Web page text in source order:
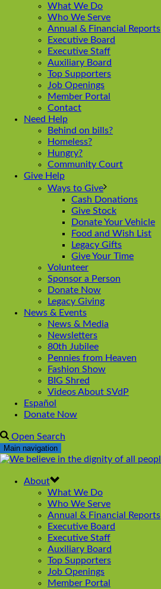
What We Do
Who We Serve
Annual & Financial Reports
Executive Board
Executive Staff
Auxiliary Board
Top Supporters
Job Openings
Member Portal
Contact
Need Help
Behind on bills?
Homeless?
Hungry?
Community Court
Give Help
Ways to Give
Cash Donations
Give Stock
Donate Your Vehicle
Food and Wish List
Legacy Gifts
Give Your Time
Volunteer
Sponsor a Person
Donate Now
Legacy Giving
News & Events
News & Media
Newsletters
80th Jubilee
Pennies from Heaven
Fashion Show
BIG Shred
Videos About SVdP
Español
Donate Now
Open Search
Main navigation
About
What We Do
Who We Serve
Annual & Financial Reports
Executive Board
Executive Staff
Auxiliary Board
Top Supporters
Job Openings
Member Portal